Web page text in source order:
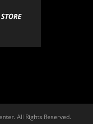
All Rights Reserved.